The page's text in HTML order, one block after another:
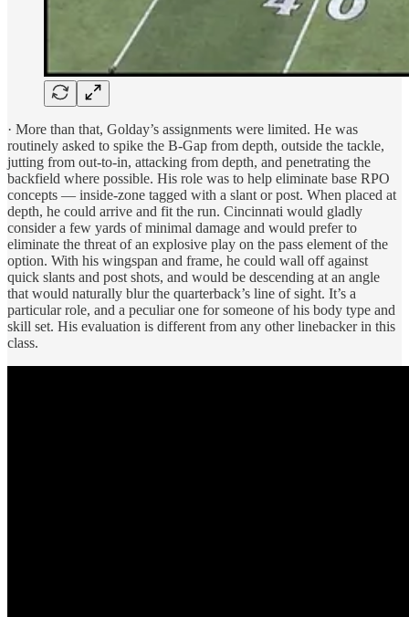
· More than that, Golday’s assignments were limited. He was
routinely asked to spike the B-Gap from depth, outside the tackle,
jutting from out-to-in, attacking from depth, and penetrating the
backfield where possible. His role was to help eliminate base RPO
concepts — inside-zone tagged with a slant or post. When placed at
depth, he could arrive and fit the run. Cincinnati would gladly
consider a few yards of minimal damage and would prefer to
eliminate the threat of an explosive play on the pass element of the
option. With his wingspan and frame, he could wall off against
quick slants and post shots, and would be descending at an angle
that would naturally blur the quarterback’s line of sight. It’s a
particular role, and a peculiar one for someone of his body type and
skill set. His evaluation is different from any other linebacker in this
class.